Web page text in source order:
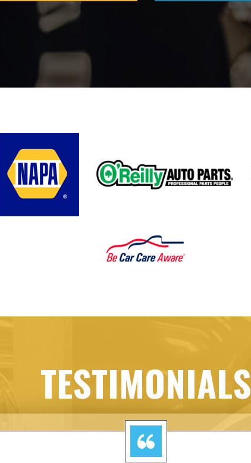
TESTIMONIALS